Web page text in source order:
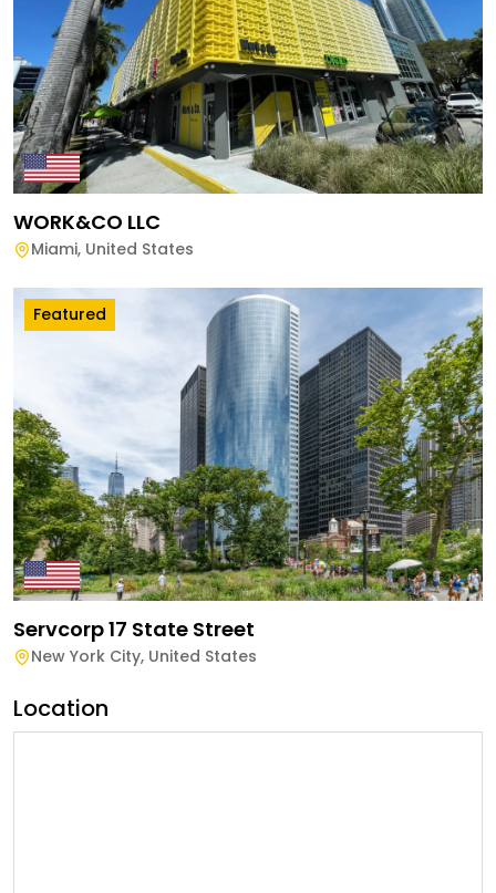
WORK&CO LLC
Miami, United States
Featured
Servcorp 17 State Street
New York City, United States
Location